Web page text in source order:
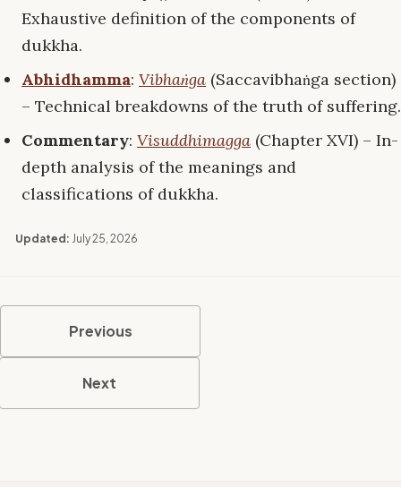
Exhaustive definition of the components of
dukkha.
Abhidhamma: Vibhaṅga (Saccavibhaṅga section)
– Technical breakdowns of the truth of suffering.
Commentary: Visuddhimagga (Chapter XVI) – In-
depth analysis of the meanings and
classifications of dukkha.
Updated: July 25, 2026
Previous
Next